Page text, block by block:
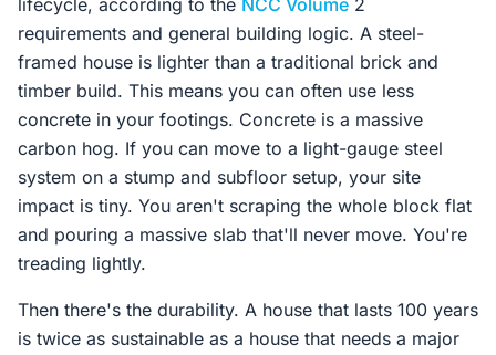
lifecycle, according to the NCC Volume 2
requirements and general building logic. A steel-
framed house is lighter than a traditional brick and
timber build. This means you can often use less
concrete in your footings. Concrete is a massive
carbon hog. If you can move to a light-gauge steel
system on a stump and subfloor setup, your site
impact is tiny. You aren't scraping the whole block flat
and pouring a massive slab that'll never move. You're
treading lightly.
Then there's the durability. A house that lasts 100 years
is twice as sustainable as a house that needs a major